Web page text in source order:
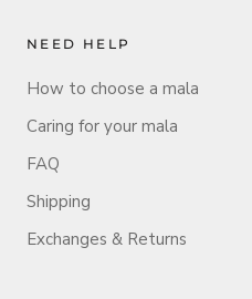
NEED HELP
How to choose a mala
Caring for your mala
FAQ
Shipping
Exchanges & Returns